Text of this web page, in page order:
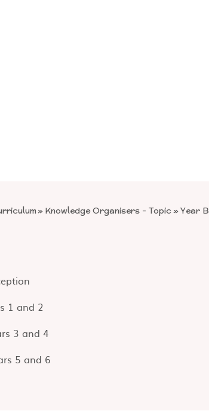
» Knowledge Organisers - Topic »Year B
1 and 2
3 and 4
5 and 6